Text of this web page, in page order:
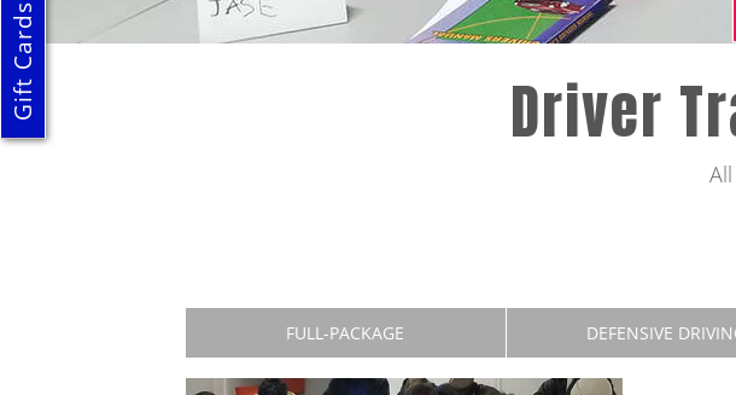
Driver
FULL-PACKAGE DEFENSIVE
Gift Cards